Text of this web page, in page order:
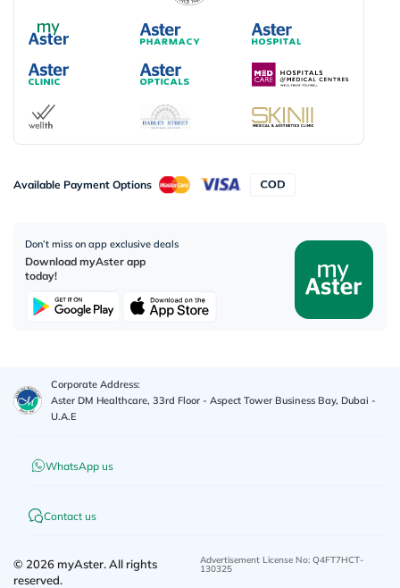
Available Payment Options
Don’t miss on app exclusive deals
Download myAster app
today!
Corporate Address:
Aster DM Healthcare, 33rd Floor - Aspect Tower Business Bay, Dubai -
U.A.E
WhatsApp us
Contact us
© 2026 myAster.All rights
reserved.
Advertisement License No: Q4FT7HCT-
130325